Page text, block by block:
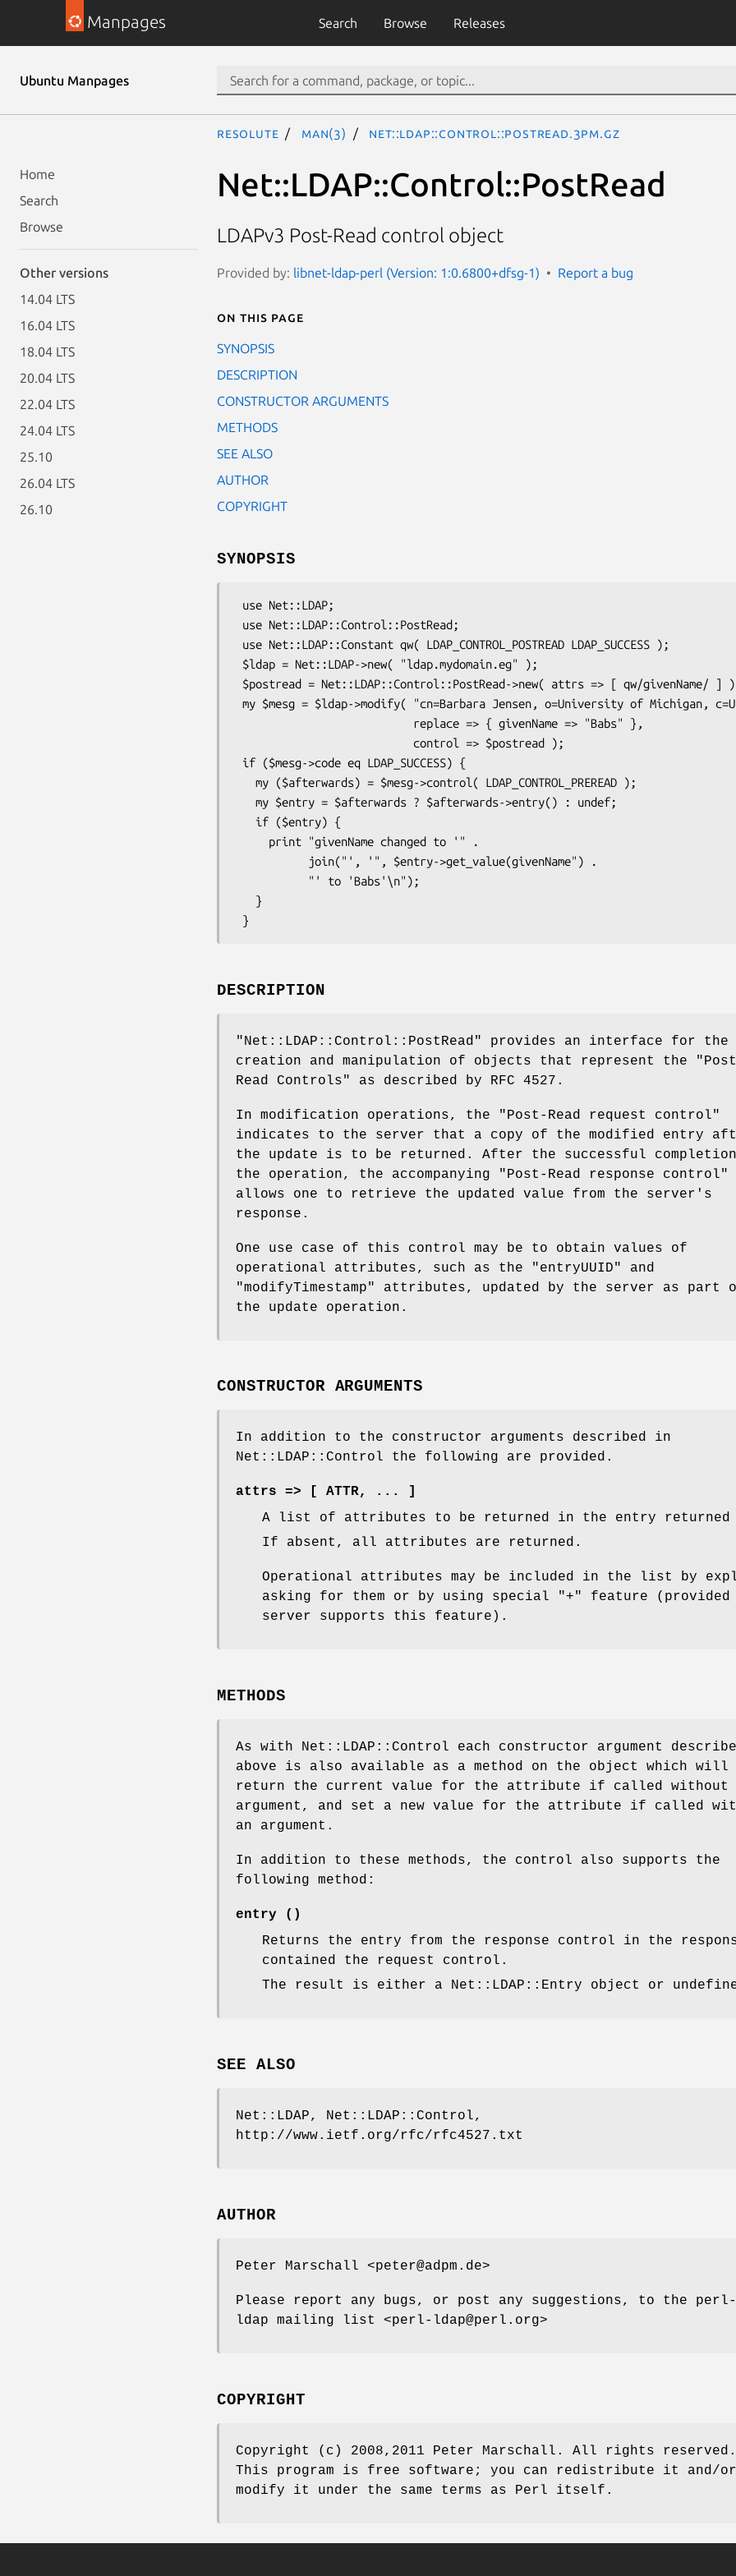
Manpages Search Browse Releases
Ubuntu Manpages
Home
Search
Browse
Other versions
14.04 LTS
16.04 LTS
18.04 LTS
20.04 LTS
22.04 LTS
24.04 LTS
25.10
26.04 LTS
26.10
resolute man(3) Net::LDAP::Control::PostRead.3pm.gz
Net::LDAP::Control::PostRead
LDAPv3 Post-Read control object
Provided by: libnet-ldap-perl (Version: 1:0.6800+dfsg-1) Report a bug
On this page
SYNOPSIS
DESCRIPTION
CONSTRUCTOR ARGUMENTS
METHODS
SEE ALSO
AUTHOR
COPYRIGHT
SYNOPSIS
DESCRIPTION
"Net::LDAP::Control::PostRead"
provides an interface for the
creation and manipulation of objects that represent the
Read Controls"
as described by RFC 4527.
In modification operations, the
"Post-Read request control"
indicates to the server that a copy of the modified entry
the update is to be returned. After the successful
the operation, the accompanying
"Post-Read
response control"
allows one to retrieve the updated value from the server's
response.
One use case of this control may be to obtain values of
operational attributes, such as the
"entryUUID"
and
"modifyTimestamp"
attributes, updated by the server as part
the update operation.
CONSTRUCTOR ARGUMENTS
In addition to the constructor arguments described in
Net::LDAP::Control the following are provided.
attrs => [ ATTR, ... ]
A list of attributes to be returned in the entry returned
If absent, all attributes are returned.
Operational attributes may be included in the list by
asking for them or by using special
"+"
feature (provided
server supports this feature).
METHODS
As with Net::LDAP::Control each constructor argument
above is also available as a method on the object which will
return the current value for the attribute if called without
argument, and set a new value for the attribute if called
an argument.
In addition to these methods, the control also supports the
following method:
entry ()
Returns the entry from the response control in the
contained the request control.
The result is either a Net::LDAP::Entry object or
SEE ALSO
Net::LDAP, Net::LDAP::Control,
http://www.ietf.org/rfc/rfc4527.txt
AUTHOR
Peter Marschall <peter@adpm.de>
Please report any bugs, or post any suggestions, to the perl-
ldap mailing list <perl-ldap@perl.org>
COPYRIGHT
Copyright (c) 2008,2011 Peter Marschall. All rights reserved.
This program is free software; you can redistribute it and/or
modify it under the same terms as Perl itself.